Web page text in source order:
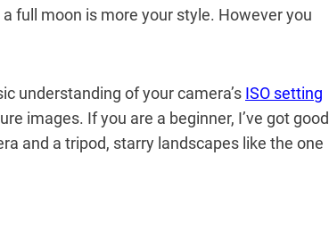
full moon is more your style. However you
understanding of your camera’s ISO setting
images. If you are a beginner, I’ve got good
and a tripod, starry landscapes like the one